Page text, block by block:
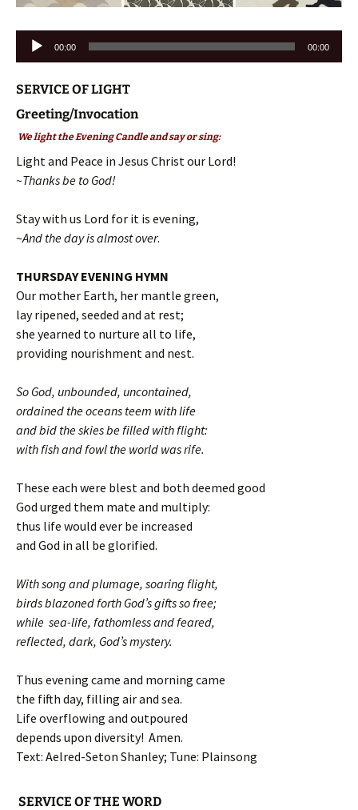
Audio
00:00 00:00
SERVICE OF LIGHT
Greeting/Invocation
We light the Evening Candle and say or sing:
Light and Peace in Jesus Christ our Lord!
~Thanks be to God!
Stay with us Lord for it is evening,
~And the day is almost over.
THURSDAY EVENING HYMN
Our mother Earth, her mantle green,
lay ripened, seeded and at rest;
she yearned to nurture all to life,
providing nourishment and nest.
So God, unbounded, uncontained,
ordained the oceans teem with life
and bid the skies be filled with flight:
with fish and fowl the world was rife.
These each were blest and both deemed good
God urged them mate and multiply:
thus life would ever be increased
and God in all be glorified.
With song and plumage, soaring flight,
birds blazoned forth God’s gifts so free;
while sea-life, fathomless and feared,
reflected, dark, God’s mystery.
Thus evening came and morning came
the fifth day, filling air and sea.
Life overflowing and outpoured
depends upon diversity! Amen.
Text: Aelred-Seton Shanley; Tune: Plainsong
SERVICE OF THE WORD